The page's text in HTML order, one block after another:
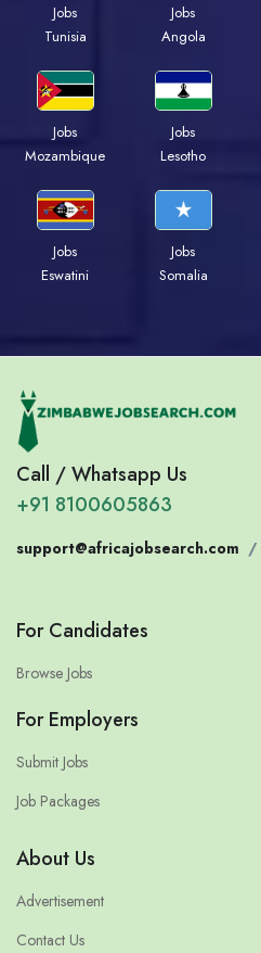
Jobs
Tunisia
Jobs
Angola
Jobs
Mozambique
Jobs
Lesotho
Jobs
Eswatini
Jobs
Somalia
Call / Whatsapp Us
+91 8100605863
support@africajobsearch.com /
For Candidates
Browse Jobs
For Employers
Submit Jobs
Job Packages
About Us
Advertisement
Contact Us